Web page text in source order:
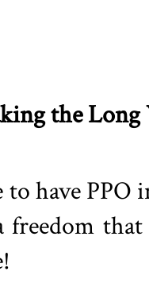
the Long
have PPO
freedom